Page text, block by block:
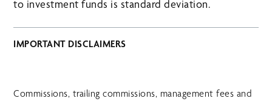
to investment funds is standard deviation.
IMPORTANT DISCLAIMERS
Commissions, trailing commissions, management fees and